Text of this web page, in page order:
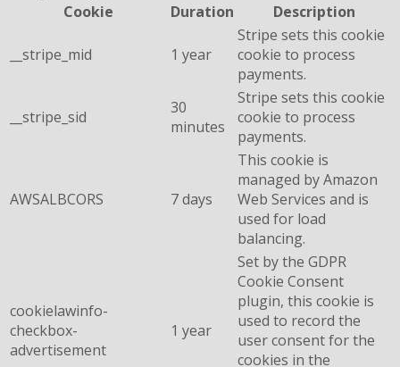
Cookie
Duration Description
__stripe_mid 1 year
Stripe sets this cookie
cookie to process
payments.
__stripe_sid
30
minutes
Stripe sets this cookie
cookie to process
payments.
AWSALBCORS 7 days
This cookie is
managed by Amazon
Web Services and is
used for load
balancing.
cookielawinfo-
checkbox-
advertisement
1 year
Set by the GDPR
Cookie Consent
plugin, this cookie is
used to record the
user consent for the
cookies in the